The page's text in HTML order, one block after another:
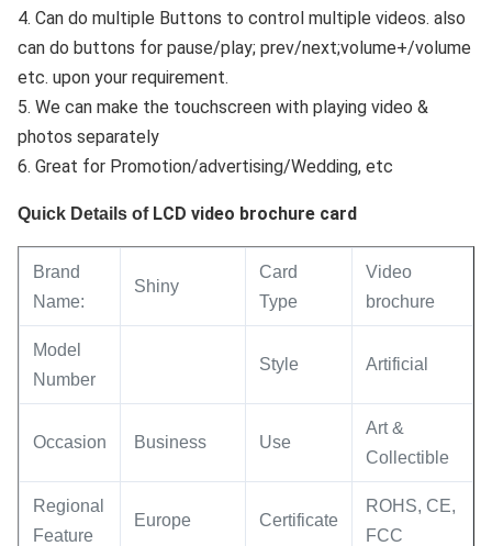
4. Can do multiple Buttons to control multiple videos. also
can do buttons for pause/play; prev/next;volume+/volume
etc. upon your requirement.
5. We can make the touchscreen with playing video &
photos separately
6. Great for Promotion/advertising/Wedding, etc
Quick Details of LCD video brochure card
Brand
Name:
Shiny
Card
Type
Video
brochure
Model
Number
Style Artificial
Occasion Business Use
Art &
Collectible
Regional
Feature
Europe Certificate
ROHS, CE,
FCC